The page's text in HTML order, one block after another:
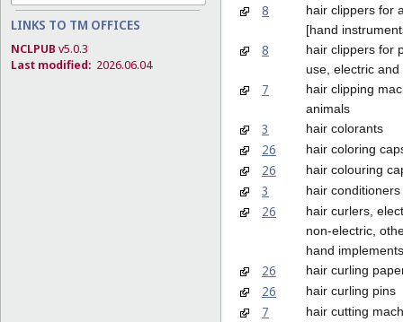
LINKS TO TM OFFICES
NCLPUB v5.0.3
Last modified: 2026.06.04
8
hair clippers for
[hand
8
hair clippers for
use, electric
7
hair clipping
animals
3 hair colorants
26 hair coloring
26 hair colouring
3 hair conditioners
26
hair curlers,
non-electric,
hand implements
26 hair curling
26 hair curling pins
7
hair cutting